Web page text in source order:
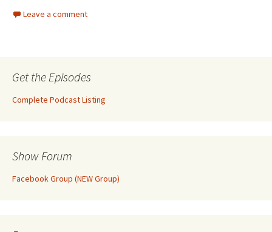
Leave a comment
Get the Episodes
Complete Podcast Listing
Show Forum
Facebook Group (NEW Group)